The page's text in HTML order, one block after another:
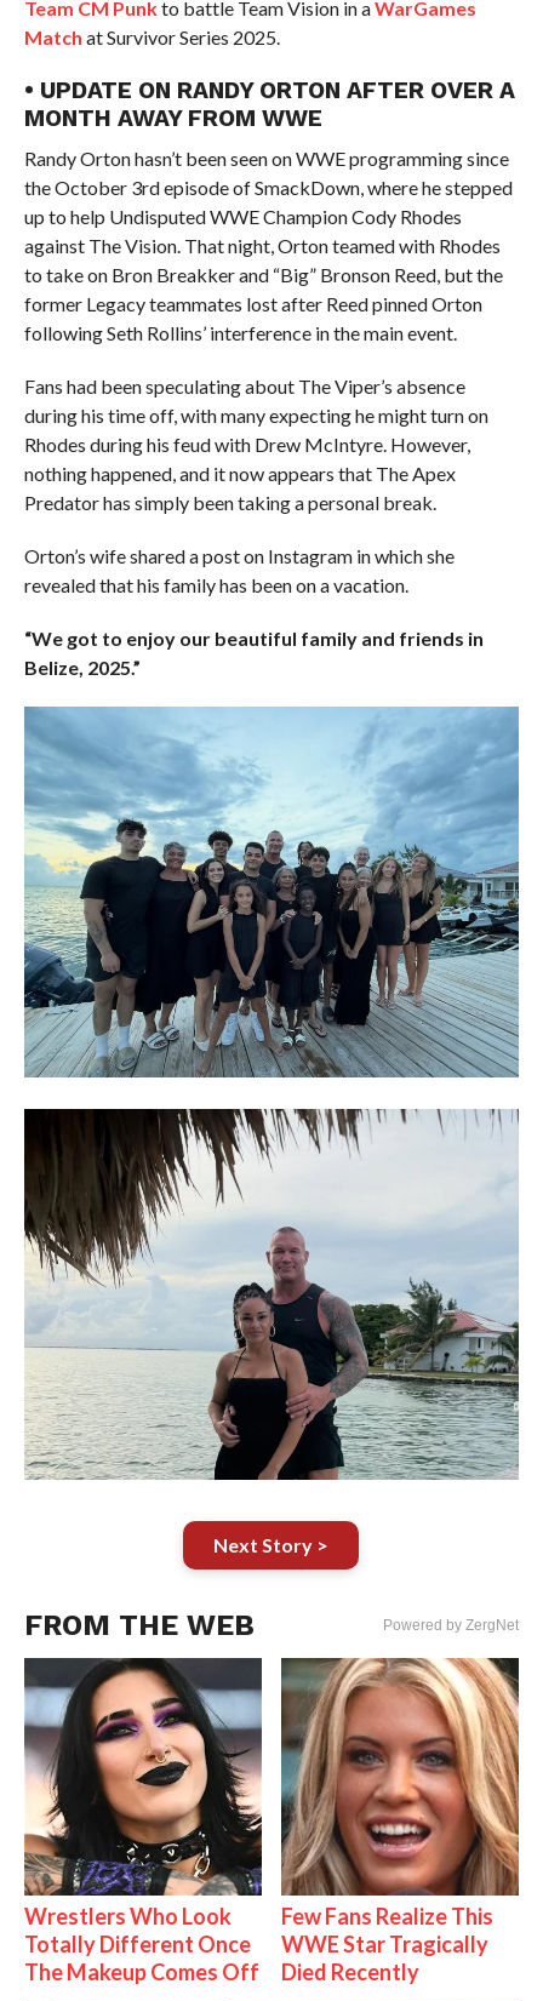
Team CM Punkto battle Team Vision in aWarGames
Match at Survivor Series 2025.
• UPDATE ON RANDY ORTON AFTER OVER A
MONTH AWAY FROM WWE
Randy Orton hasn’t been seen on WWE programming since
the October 3rd episode of SmackDown, where he stepped
up to help Undisputed WWE Champion Cody Rhodes
against The Vision. That night, Orton teamed with Rhodes
to take on Bron Breakker and “Big” Bronson Reed, but the
former Legacy teammates lost after Reed pinned Orton
following Seth Rollins’ interference in the main event.
Fans had been speculating about The Viper’s absence
during his time off, with many expecting he might turn on
Rhodes during his feud with Drew McIntyre. However,
nothing happened, and it now appears that The Apex
Predator has simply been taking a personal break.
Orton’s wife shared a post on Instagram in which she
revealed that his family has been on a vacation.
“We got to enjoy our beautiful family and friends in
Belize, 2025.”
Next Story >
FROM THE WEB Powered by ZergNet
Wrestlers Who Look
Totally Different Once
The Makeup Comes Off
Few Fans Realize This
WWE Star Tragically
Died Recently